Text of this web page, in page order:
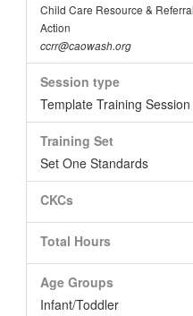
Child Care Resource &
Action
ccrr@caowash.org
Session type
Template Training Session
Training Set
Set One Standards
CKCs
Total Hours
Age Groups
Infant/Toddler